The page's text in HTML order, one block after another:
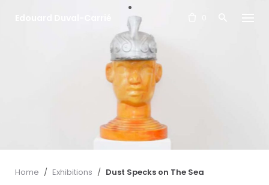
Home / Exhibitions / Dust Specks on The Sea